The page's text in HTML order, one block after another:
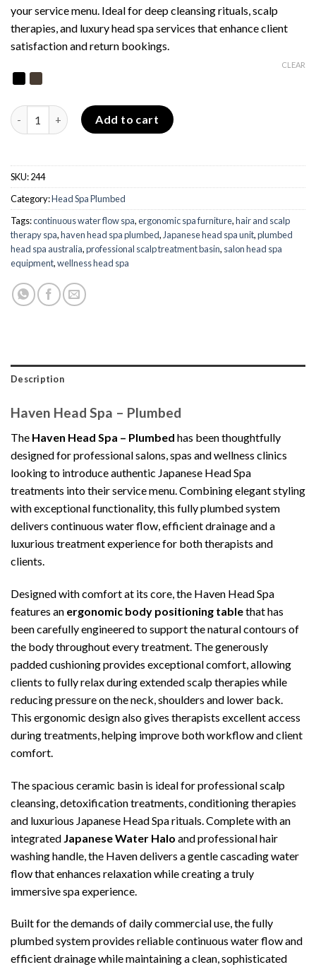
your service menu. Ideal for deep cleansing rituals, scalp
therapies, and luxury head spa services that enhance client
satisfaction and return bookings.
CLEAR
Haven Head Spa - Plumbed quantity
Add to cart
SKU:244
Category:Head Spa Plumbed
Tags:continuous water flow spa,ergonomic spa furniture,hair and scalp
therapy spa,haven head spa plumbed,Japanese head spa unit,plumbed
head spa australia,professional scalp treatment basin, salon head spa
equipment,wellness head spa
Description
Haven Head Spa – Plumbed
The Haven Head Spa – Plumbed has been thoughtfully
designed for professional salons, spas and wellness clinics
looking to introduce authentic Japanese Head Spa
treatments into their service menu. Combining elegant styling
with exceptional functionality, this fully plumbed system
delivers continuous water flow, efficient drainage and a
luxurious treatment experience for both therapists and
clients.
Designed with comfort at its core, the Haven Head Spa
features an ergonomic body positioning tablethat has
been carefully engineered to support the natural contours of
the body throughout every treatment. The generously
padded cushioning provides exceptional comfort, allowing
clients to fully relax during extended scalp therapies while
reducing pressure on the neck, shoulders and lower back.
This ergonomic design also gives therapists excellent access
during treatments, helping improve both workflow and client
comfort.
The spacious ceramic basin is ideal for professional scalp
cleansing, detoxification treatments, conditioning therapies
and luxurious Japanese Head Spa rituals. Complete with an
integrated Japanese Water Halo and professional hair
washing handle, the Haven delivers a gentle cascading water
flow that enhances relaxation while creating a truly
immersive spa experience.
Built for the demands of daily commercial use, the fully
plumbed system provides reliable continuous water flow and
efficient drainage while maintaining a clean, sophisticated